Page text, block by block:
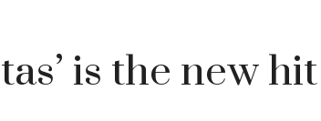
is the new hit